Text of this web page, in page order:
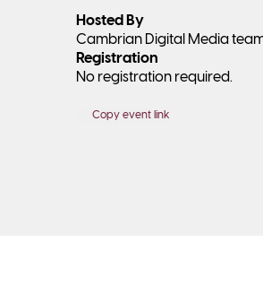
Hosted By
Cambrian Digital Media
Registration
No registration required.
Copy event link